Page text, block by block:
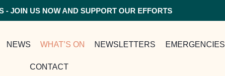
- JOIN US NOW AND SUPPORT OUR EFFORTS
NEWS WHAT’S ON NEWSLETTERS EMERGENCIES
CONTACT